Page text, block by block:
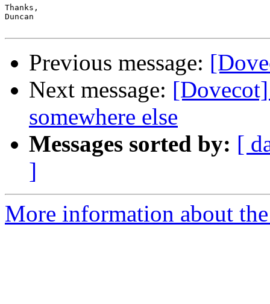
Thanks,
Duncan
Previous message:
Next message:
somewhere else
Messages sorted by: [
]
More information about